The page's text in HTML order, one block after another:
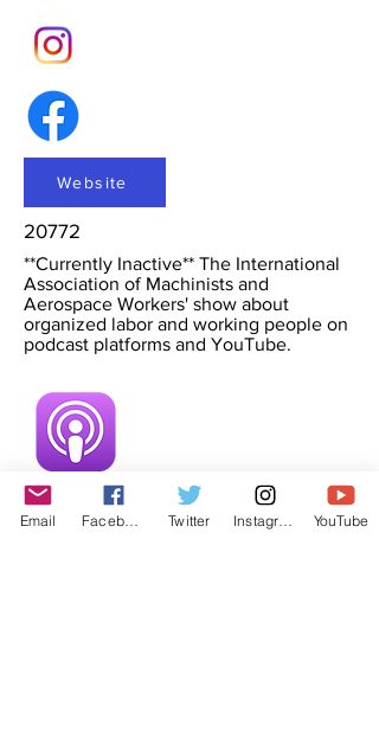
Website
20772
**Currently Inactive** The International
Association of Machinists and
Aerospace Workers' show about
organized labor and working people on
podcast platforms and YouTube.
Email Twitter YouTube